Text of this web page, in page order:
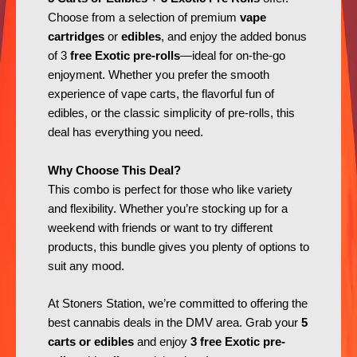
Choose from a selection of premium vape
cartridges or edibles, and enjoy the added bonus
of 3 free Exotic pre-rolls—ideal for on-the-go
enjoyment. Whether you prefer the smooth
experience of vape carts, the flavorful fun of
edibles, or the classic simplicity of pre-rolls, this
deal has everything you need.
Why Choose This Deal?
This combo is perfect for those who like variety
and flexibility. Whether you’re stocking up for a
weekend with friends or want to try different
products, this bundle gives you plenty of options to
suit any mood.
At Stoners Station, we’re committed to offering the
best cannabis deals in the DMV area. Grab your 5
carts or edibles and enjoy 3 free Exotic pre-